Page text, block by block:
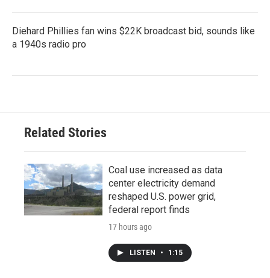
Diehard Phillies fan wins $22K broadcast bid, sounds like
a 1940s radio pro
Related Stories
Coal use increased as data
center electricity demand
reshaped U.S. power grid,
federal report finds
17 hours ago
LISTEN • 1:15